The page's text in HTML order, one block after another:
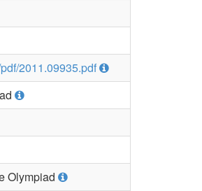
2011.09935.pdf
Olympiad